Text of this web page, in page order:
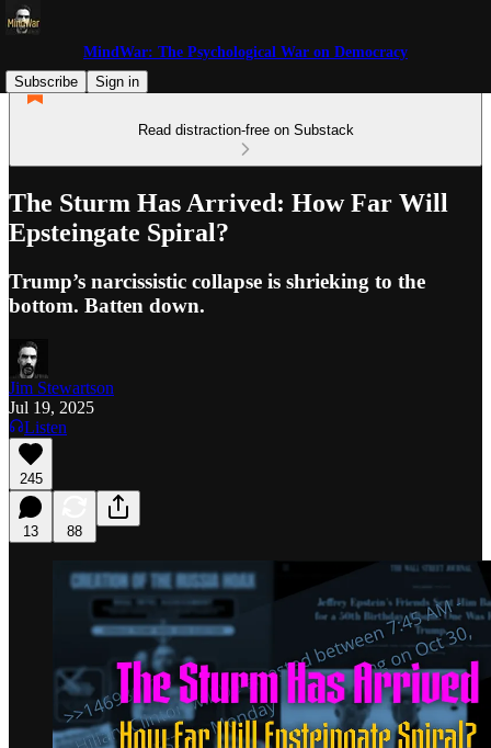
MindWar: The Psychological War on Democracy
Subscribe
Sign in
Read distraction-free on Substack
The Sturm Has Arrived: How Far Will
Epsteingate Spiral?
Trump’s narcissistic collapse is shrieking to the
bottom. Batten down.
Jim Stewartson
Jul 19, 2025
Listen
245
13 88